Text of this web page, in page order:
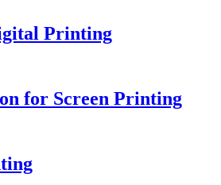
Printing
for Screen Printing